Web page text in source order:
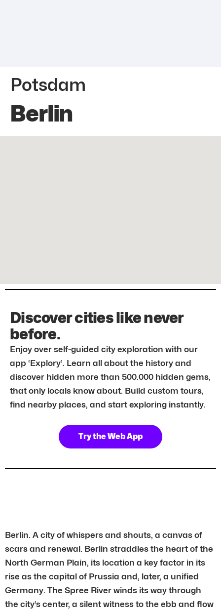
Potsdam
Berlin
Discover cities like never
before.
Enjoy over self-guided city exploration with our
app ‘Explory’. Learn all about the history and
discover hidden more than 500.000 hidden gems,
that only locals know about. Build custom tours,
find nearby places, and start exploring instantly.
Try the Web App
Berlin. A city of whispers and shouts, a canvas of
scars and renewal. Berlin straddles the heart of the
North German Plain, its location a key factor in its
rise as the capital of Prussia and, later, a unified
Germany. The Spree River winds its way through
the city’s center, a silent witness to the ebb and flow